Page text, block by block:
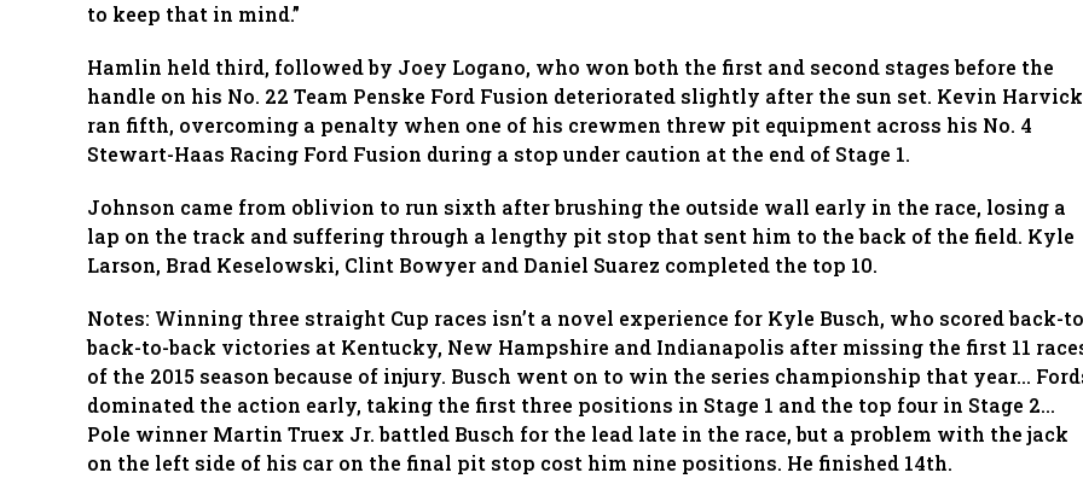
to keep that in mind.”
Hamlin held third, followed by Joey Logano, who won both the first and second stages before the
handle on his No. 22 Team Penske Ford Fusion deteriorated slightly after the sun set. Kevin Harvick
ran fifth, overcoming a penalty when one of his crewmen threw pit equipment across his No. 4
Stewart-Haas Racing Ford Fusion during a stop under caution at the end of Stage 1.
Johnson came from oblivion to run sixth after brushing the outside wall early in the race, losing a
lap on the track and suffering through a lengthy pit stop that sent him to the back of the field. Kyle
Larson, Brad Keselowski, Clint Bowyer and Daniel Suarez completed the top 10.
Notes: Winning three straight Cup races isn’t a novel experience for Kyle Busch, who scored back-
back-to-back victories at Kentucky, New Hampshire and Indianapolis after missing the first 11
of the 2015 season because of injury. Busch went on to win the series championship that year…
dominated the action early, taking the first three positions in Stage 1 and the top four in Stage 2…
Pole winner Martin Truex Jr. battled Busch for the lead late in the race, but a problem with the jack
on the left side of his car on the final pit stop cost him nine positions. He finished 14th.